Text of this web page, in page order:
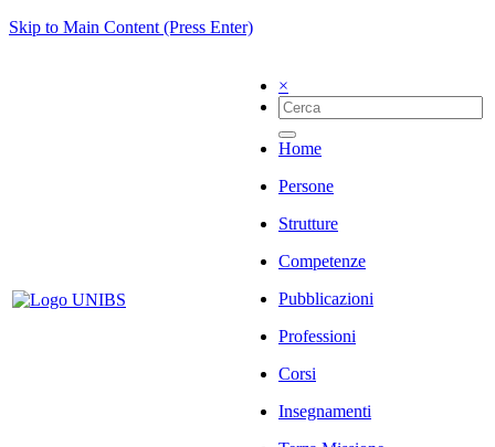
Skip to Main Content (Press Enter)
×
Home
Persone
Strutture
Competenze
Pubblicazioni
Professioni
Corsi
Insegnamenti